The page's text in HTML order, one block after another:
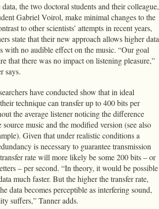
data, the two doctoral students and their colleague,
Gabriel Voirol, make minimal changes to the
to other scientists’ attempts in recent years,
state that their new approach allows higher data
with no audible effect on the music. “Our goal
that there was no impact on listening pleasure,”
says.
have conducted show that in ideal
technique can transfer up to 400 bits per
the average listener noticing the difference
source music and the modified version (see also
Given that under realistic conditions a
is necessary to guarantee transmission
rate will more likely be some 200 bits – or
– per second. “In theory, it would be possible
much faster. But the higher the transfer rate,
data becomes perceptible as interfering sound,
suffers,” Tanner adds.